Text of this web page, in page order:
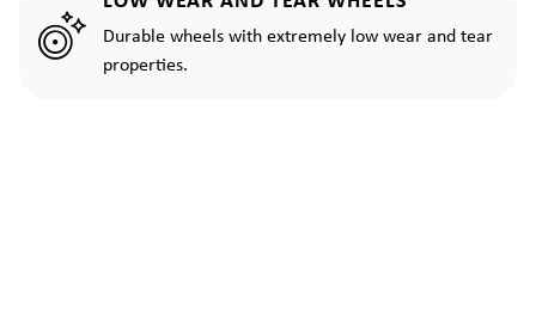
Durable wheels with extremely low wear and tear
properties.